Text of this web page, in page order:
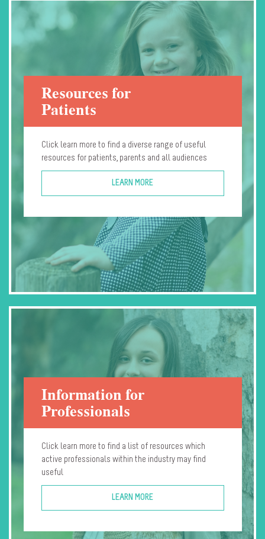
Resources for
Patients
Click learn more to find a diverse range of useful
resources for patients, parents and all audiences
LEARN MORE
Information for
Professionals
Click learn more to find a list of resources which
active professionals within the industry may find
useful
LEARN MORE